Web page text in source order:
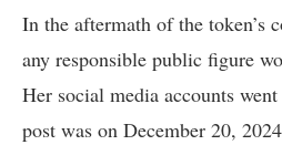
In the aftermath of the token’s
any responsible public figure
Her social media accounts
post was on December 20,